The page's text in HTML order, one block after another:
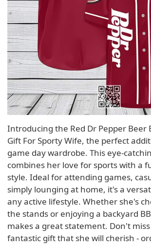
Introducing the Red Dr Pepper Beer
Gift For Sporty Wife, the perfect
game day wardrobe. This eye-
combines her love for sports with a
style. Ideal for attending games,
simply lounging at home, it's a
any active lifestyle. Whether she's
the stands or enjoying a backyard
makes a great statement. Don't
fantastic gift that she will cherish -